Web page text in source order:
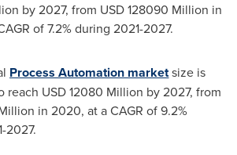
by 2027, from USD 128090 Million in
of 7.2% during 2021-2027.
Process Automation marketsize is
reach USD 12080 Million by 2027, from
in 2020, at a CAGR of 9.2%
2027.